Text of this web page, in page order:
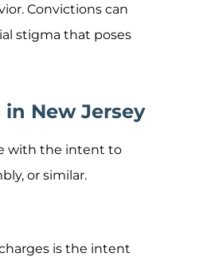
Convictions can
stigma that poses
New Jersey
with the intent to
or similar.
is the intent